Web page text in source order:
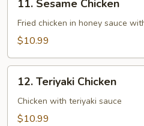
Sesame
Chicken
11. Sesame Chicken
Fried chicken in honey sauce
$10.99
Teriyaki
Chicken
12. Teriyaki Chicken
Chicken with teriyaki sauce
$10.99